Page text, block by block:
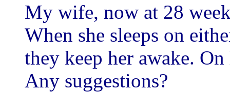
My wife, now at 28
When she sleeps on
they keep her awake.
Any suggestions?